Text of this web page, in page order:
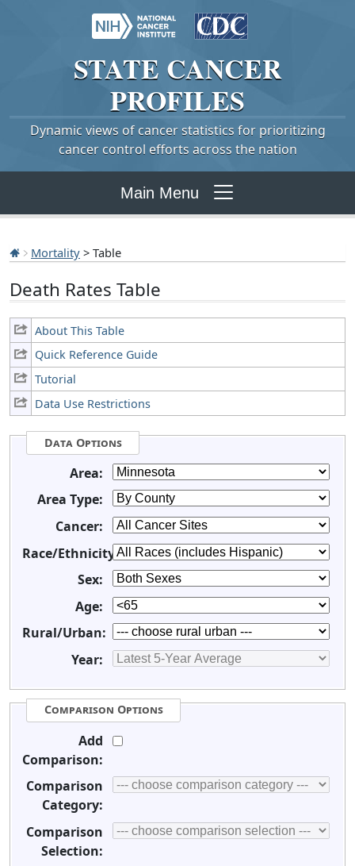
STATE CANCER
PROFILES
Dynamic views of cancer statistics for prioritizing
cancer control efforts across the nation
Main Menu
Mortality > Table
Death Rates Table
About This Table
Quick Reference Guide
Tutorial
Data Use Restrictions
Data Options
Area:
Area Type:
Cancer:
Race/Ethnicity:
Sex:
Age:
Rural/Urban:
Year:
Comparison Options
Add
Comparison:
Comparison
Category:
Comparison
Selection: